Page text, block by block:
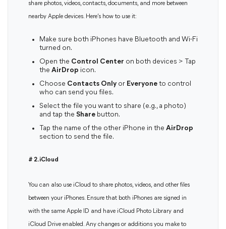
share photos, videos, contacts, documents, and more between
nearby Apple devices. Here’s how to use it:
Make sure both iPhones have Bluetooth and Wi-Fi
turned on.
Open the Control Center on both devices > Tap
the AirDrop icon.
Choose Contacts Only or Everyone to control
who can send you files.
Select the file you want to share (e.g., a photo)
and tap the Share button.
Tap the name of the other iPhone in the AirDrop
section to send the file.
# 2. iCloud
You can also use iCloud to share photos, videos, and other files
between your iPhones. Ensure that both iPhones are signed in
with the same Apple ID and have iCloud Photo Library and
iCloud Drive enabled. Any changes or additions you make to